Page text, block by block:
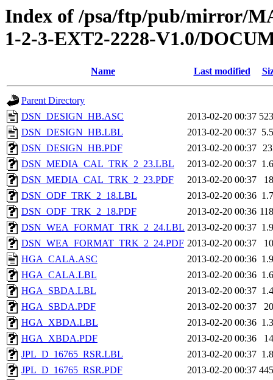
Index of /psa/ftp/pub/mirror/
1-2-3-EXT2-2228-V1.0/
Name Last modified
Parent Directory
DSN_DESIGN_HB.ASC
2013-02-20 00:37
DSN_DESIGN_HB.LBL
2013-02-20 00:37
DSN_DESIGN_HB.PDF
2013-02-20 00:37
DSN_MEDIA_CAL_TRK_2_23.LBL
2013-02-20 00:37
DSN_MEDIA_CAL_TRK_2_23.PDF
2013-02-20 00:37
DSN_ODF_TRK_2_18.LBL
2013-02-20 00:36
DSN_ODF_TRK_2_18.PDF
2013-02-20 00:36
DSN_WEA_FORMAT_TRK_2_24.LBL 2013-02-20 00:37
DSN_WEA_FORMAT_TRK_2_24.PDF 2013-02-20 00:37
HGA_CALA.ASC
2013-02-20 00:36
HGA_CALA.LBL
2013-02-20 00:36
HGA_SBDA.LBL
2013-02-20 00:37
HGA_SBDA.PDF
2013-02-20 00:37
HGA_XBDA.LBL
2013-02-20 00:36
HGA_XBDA.PDF
2013-02-20 00:36
JPL_D_16765_RSR.LBL
2013-02-20 00:37
JPL_D_16765_RSR.PDF
2013-02-20 00:37